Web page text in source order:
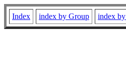
Index index by Group index